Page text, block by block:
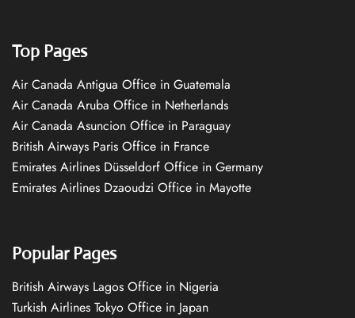
Top Pages
Air Canada Antigua Office in Guatemala
Air Canada Aruba Office in Netherlands
Air Canada Asuncion Office in Paraguay
British Airways Paris Office in France
Emirates Airlines Düsseldorf Office in Germany
Emirates Airlines Dzaoudzi Office in Mayotte
Popular Pages
British Airways Lagos Office in Nigeria
Turkish Airlines Tokyo Office in Japan